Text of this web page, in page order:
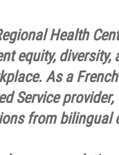
Health
equity, diversity,
As a
Service provider,
from bilingual